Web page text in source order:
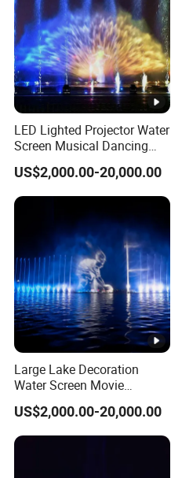
LED Lighted Projector Water
Screen Musical Dancing
Fountain for Sea
US$2,000.00-20,000.00
Large Lake Decoration
Water Screen Movie
Projector Performance
Fountain
US$2,000.00-20,000.00